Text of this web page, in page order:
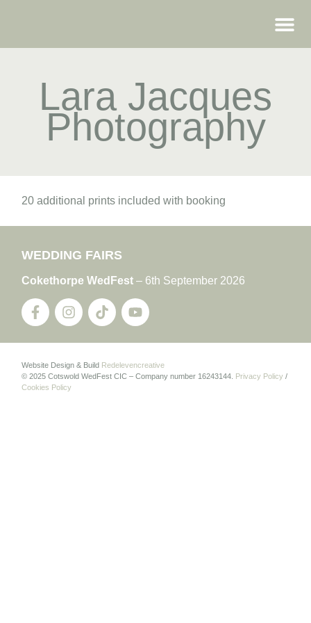
Lara Jacques
Photography
20 additional prints included with booking
WEDDING FAIRS
Cokethorpe WedFest – 6th September 2026
Website Design & Build Redelevencreative
© 2025 Cotswold WedFest CIC – Company number 16243144. Privacy Policy /
Cookies Policy